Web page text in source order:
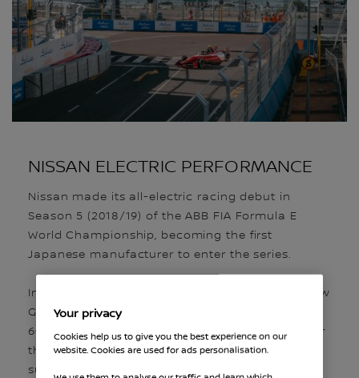
NISSAN ELECTRIC PERFORMANCE
Nissan made its all-electric racing debut in
Season 5 (2018/19) of the ABB FIA Formula E
World Championship, becoming the first
Japanese manufacturer to enter the series.
In Season 11, the team is competing with the new
GEN3 EVO Formula E car. Capable of reaching 0-
60mph in 1.82s this new generation is 36% faster
than the previous GEN3 car. This follows a
successful Season 10, where British driver Oliver
Your privacy
Cookies help us to give you the best experience on our
website. Cookies are used for ads personalisation.